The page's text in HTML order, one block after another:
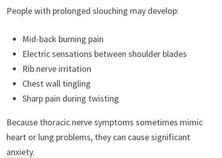
People with prolonged slouching may develop:
Mid-back burning pain
Electric sensations between shoulder blades
Rib nerve irritation
Chest wall tingling
Sharp pain during twisting
Because thoracic nerve symptoms sometimes mimic
heart or lung problems, they can cause significant
anxiety.